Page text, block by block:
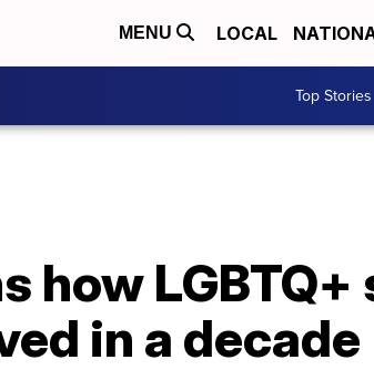
MENU LOCAL
Top Stories
how
in a decade